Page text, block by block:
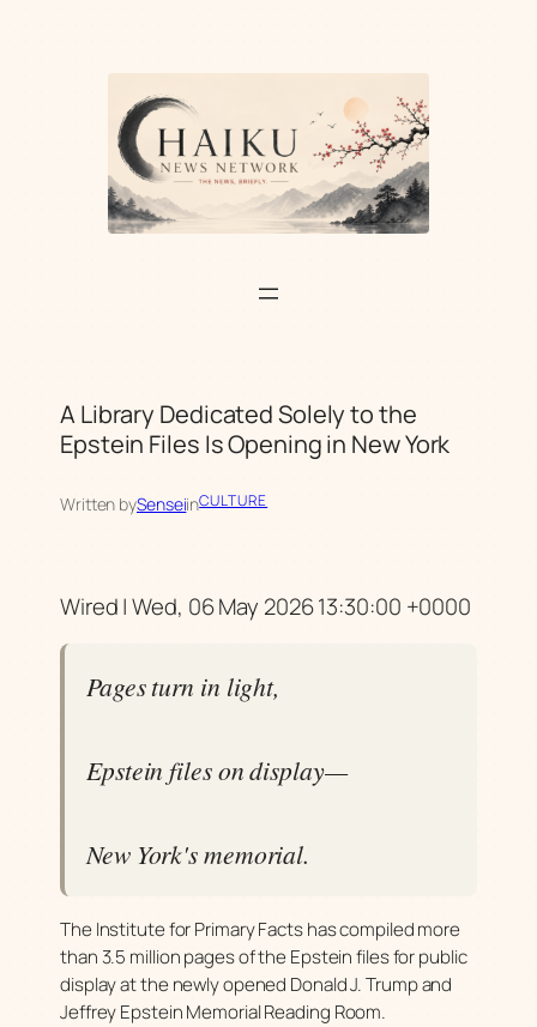
A Library Dedicated Solely to the
Epstein Files Is Opening in New York
Written bySenseiinCULTURE
Wired | Wed, 06 May 2026 13:30:00 +0000
Pages turn in light,
Epstein files on display—
New York's memorial.
The Institute for Primary Facts has compiled more
than 3.5 million pages of the Epstein files for public
display at the newly opened Donald J. Trump and
Jeffrey Epstein Memorial Reading Room.